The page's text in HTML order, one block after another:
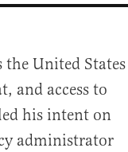
the United States
and access to
his intent on
administrator